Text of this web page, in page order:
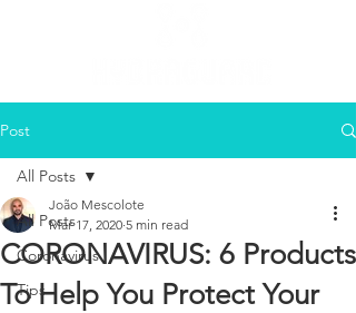
Post
All Posts
Coronavirus
Tips
All Posts
CORONAVIRUS: 6 Products
To Help You Protect Your
João Mescolote
Mar 17, 2020 5 min read